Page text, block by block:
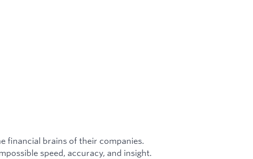
financial brains of their companies.
speed, accuracy, and insight.